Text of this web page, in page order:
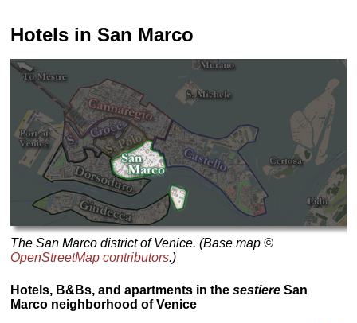
Hotels in San Marco
The San Marco district of Venice. (Base map ©
OpenStreetMap contributors.)
Hotels, B&Bs, and apartments in thesestiere San
Marco neighborhood of Venice